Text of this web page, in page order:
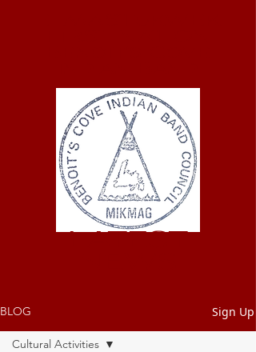
BLOG Sign Up
Cultural Activities